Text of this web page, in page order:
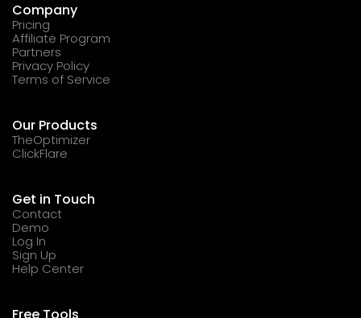
Company
Pricing
Affiliate Program
Partners
Privacy Policy
Terms of Service
Our Products
TheOptimizer
ClickFlare
Get in Touch
Contact
Demo
Log In
Sign Up
Help Center